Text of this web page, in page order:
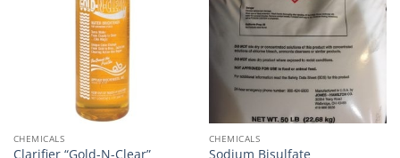
CHEMICALS
Clarifier “Gold-N-Clear”
CHEMICALS
Sodium Bisulfate